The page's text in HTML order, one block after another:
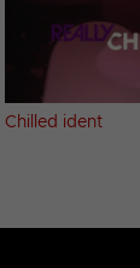
Chilled ident